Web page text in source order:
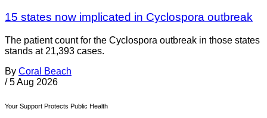
15 states now implicated in Cyclospora outbreak
The patient count for the Cyclospora outbreak in those states
stands at 21,393 cases.
By Coral Beach
/ 5 Aug 2026
Your Support Protects Public Health